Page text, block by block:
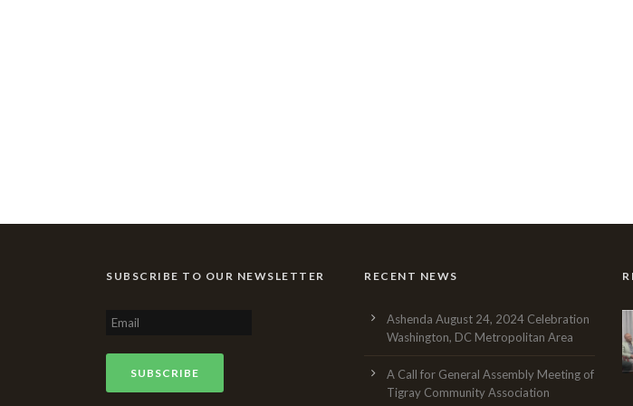
SUBSCRIBE TO OUR NEWSLETTER RECENT NEWS
Ashenda August 24, 2024 Celebration
Washington, DC Metropolitan Area
A Call for General Assembly Meeting of
Tigray Community Association